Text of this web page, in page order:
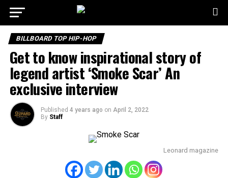
BILLBOARD TOP HIP-HOP
Get to know inspirational story of
legend artist ‘Smoke Scar’ An
exclusive interview
Published 4 years ago on April 2, 2022
By Staff
Leonard magazine